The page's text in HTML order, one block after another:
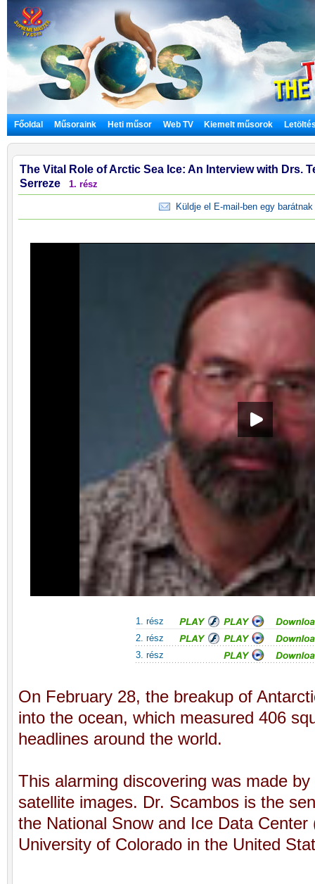
Főoldal Műsoraink Heti műsor Web TV Kiemelt műsorok
The Vital Role of Arctic Sea Ice: An Interview with Drs.
Serreze
1. rész
Küldje el E-mail-ben egy barátnak
1. rész
2. rész
3. rész
On February 28, the breakup of
into the ocean, which measured 406
headlines around the world.
This alarming discovering was made
satellite images. Dr. Scambos is the
the National Snow and Ice Data Center
University of Colorado in the United